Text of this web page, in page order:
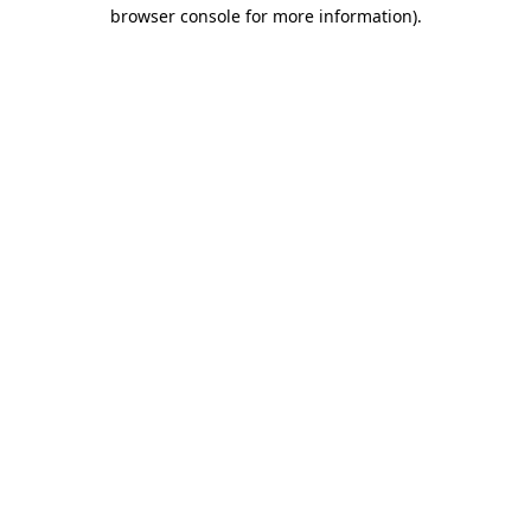
browser console for more information).